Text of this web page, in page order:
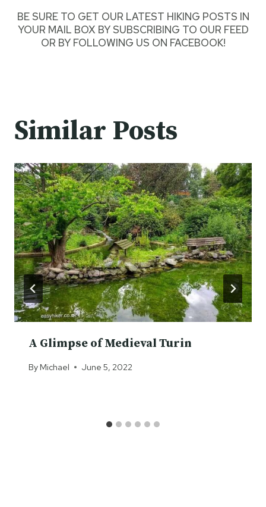
BE SURE TO GET OUR LATEST HIKING POSTS IN
YOUR MAIL BOX BY SUBSCRIBING TO OUR FEED
OR BY FOLLOWING US ON FACEBOOK!
Similar Posts
A Glimpse of Medieval Turin
By Michael June 5, 2022